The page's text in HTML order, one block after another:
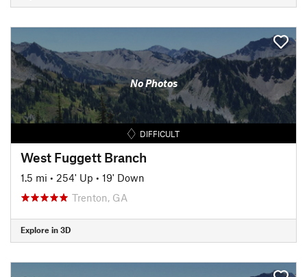
No Photos
DIFFICULT
West Fuggett Branch
1.5 mi • 254' Up • 19' Down
Trenton, GA
Explore in 3D